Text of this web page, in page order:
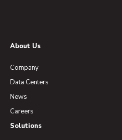
About Us
Company
Data Centers
News
Careers
Solutions